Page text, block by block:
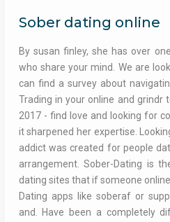
Sober dating online
By susan finley, she has over
who share your mind. We are
can find a survey about
Trading in your online and grindr
2017 - find love and looking for
it sharpened her expertise.
addict was created for people
arrangement. Sober-Dating is
dating sites that if someone
Dating apps like soberaf or
and. Have been a completely